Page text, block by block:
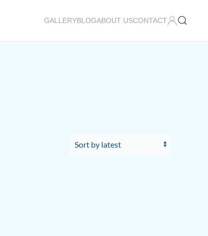
GALLERYBLOGABOUT USCONTACT